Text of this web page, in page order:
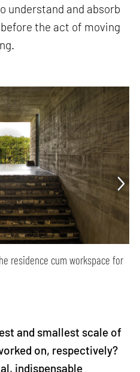
understand and absorb
the act of moving
residence cum workspace for
and smallest scale of
on, respectively?
indispensable